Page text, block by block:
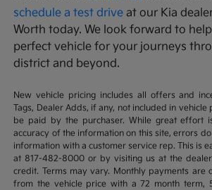
schedule a test drive at our Kia
Worth today. We look forward to
perfect vehicle for your journeys
district and beyond.
New vehicle pricing includes all offers and
Tags, Dealer Adds, if any, not included in vehicle
be paid by the purchaser. While great effort
accuracy of the information on this site, errors
information with a customer service rep. This is
at 817-482-8000 or by visiting us at the
credit. Terms may vary. Monthly payments are
from the vehicle price with a 72 month term,